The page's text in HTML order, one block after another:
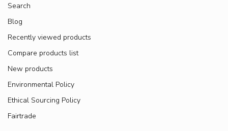
Search
Blog
Recently viewed products
Compare products list
New products
Environmental Policy
Ethical Sourcing Policy
Fairtrade